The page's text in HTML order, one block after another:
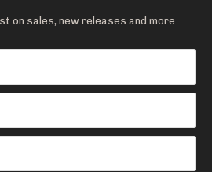
on sales, new releases and more…